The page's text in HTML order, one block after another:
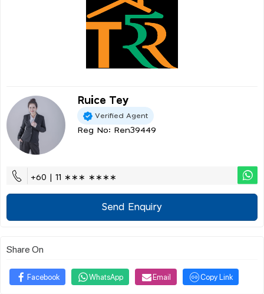
Ruice Tey
Verified Agent
Reg No: Ren39449
+60 | 11 ∗∗∗ ∗∗∗∗
Send Enquiry
Share On
Facebook WhatsApp Email Copy Link